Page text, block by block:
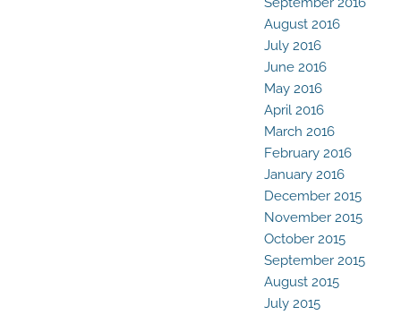
August 2016
July 2016
June 2016
May 2016
April 2016
March 2016
February 2016
January 2016
December 2015
November 2015
October 2015
September 2015
August 2015
July 2015